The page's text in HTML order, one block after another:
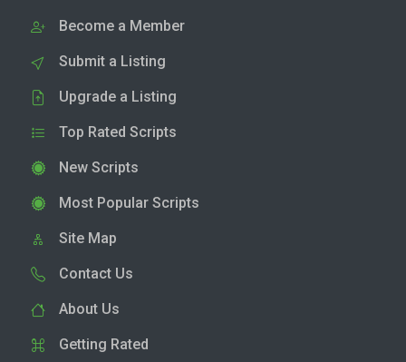
Become a Member
Submit a Listing
Upgrade a Listing
Top Rated Scripts
New Scripts
Most Popular Scripts
Site Map
Contact Us
About Us
Getting Rated